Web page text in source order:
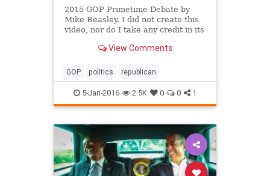
2015 GOP Primetime Debate by
Mike Beasley. I did not create this
video, nor do I take any credit in its
YouTube. View Comments
GOP politics republican
5-Jan-2016 2.5K 0 0 1